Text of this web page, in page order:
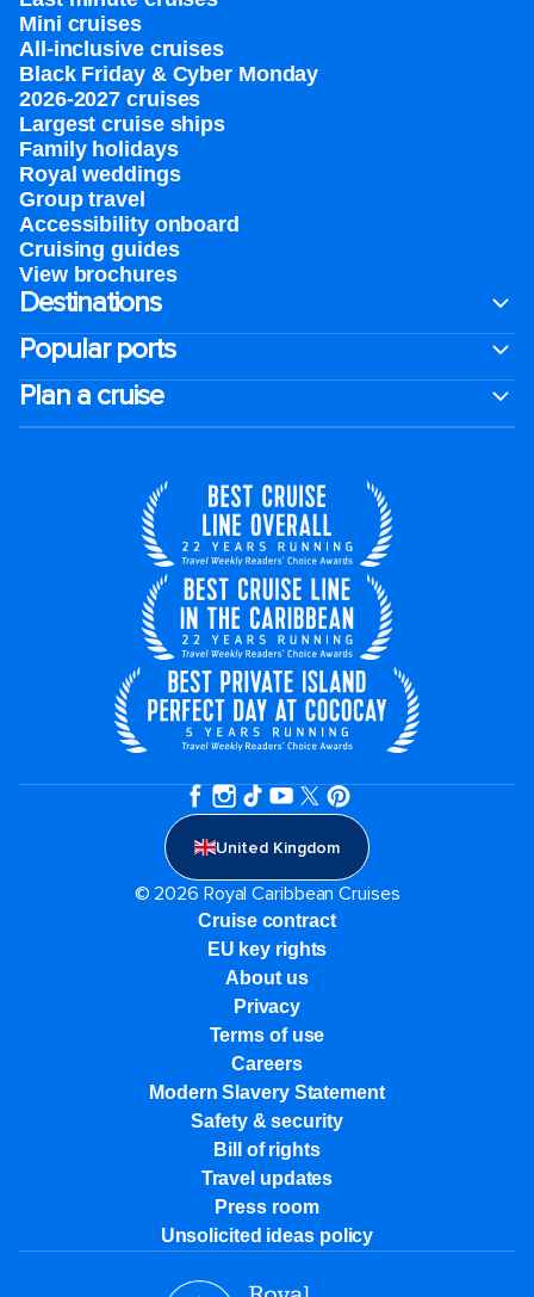
Mini cruises
All-inclusive cruises
Black Friday & Cyber Monday
2026-2027 cruises
Largest cruise ships
Family holidays
Royal weddings
Group travel
Accessibility onboard
Cruising guides
View brochures
Destinations
Popular ports
Plan a cruise
United Kingdom
© 2026 Royal Caribbean Cruises
Cruise contract
EU key rights
About us
Privacy
Terms of use
Careers
Modern Slavery Statement
Safety & security
Bill of rights
Travel updates
Press room
Unsolicited ideas policy